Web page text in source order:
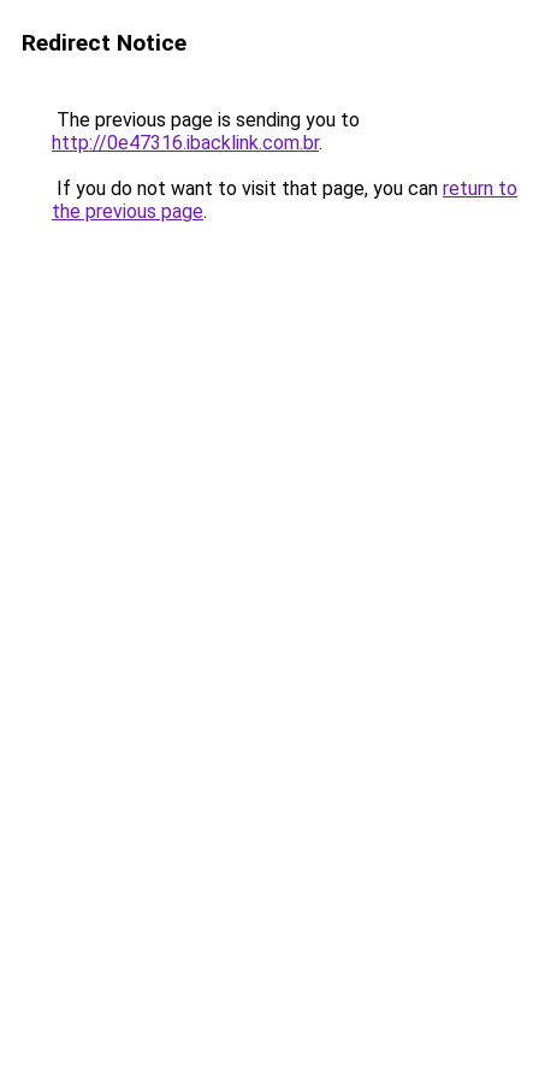
Redirect Notice
The previous page is sending you to
http://0e47316.ibacklink.com.br.
If you do not want to visit that page, you can return to
the previous page.